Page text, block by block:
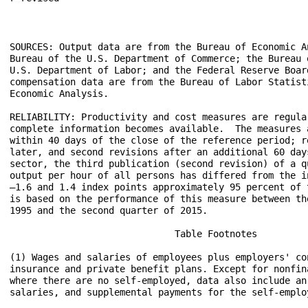
SOURCES: Output data are from the Bureau of
Bureau of the U.S. Department of Commerce; the
U.S. Department of Labor; and the Federal Reserve
compensation data are from the Bureau of Labor
Economic Analysis.
RELIABILITY: Productivity and cost measures are
complete information becomes available.  The
within 40 days of the close of the reference period;
later, and second revisions after an additional 60
sector, the third publication (second revision) of a
output per hour of all persons has differed from the
–1.6 and 1.4 index points approximately 95 percent
is based on the performance of this measure
1995 and the second quarter of 2015.
(1) Wages and salaries of employees plus
insurance and private benefit plans. Except for
where there are no self-employed, data also include
salaries, and supplemental payments for the self-